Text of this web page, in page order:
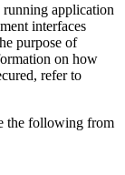
running application
interfaces
purpose of
on how
refer to
the following from